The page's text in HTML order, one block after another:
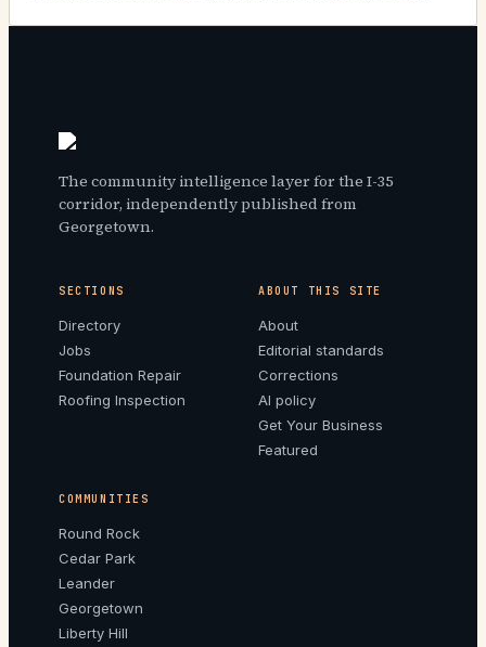
The community intelligence layer for the I-35
corridor, independently published from
Georgetown.
SECTIONS
Directory
Jobs
Foundation Repair
Roofing Inspection
ABOUT THIS SITE
About
Editorial standards
Corrections
AI policy
Get Your Business
Featured
COMMUNITIES
Round Rock
Cedar Park
Leander
Georgetown
Liberty Hill